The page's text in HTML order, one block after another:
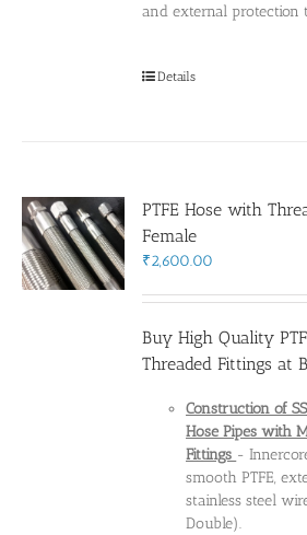
and external protection
Details
PTFE Hose with
Female
₹2,600.00
Buy High Quality
Threaded Fittings at
Construction of
Hose Pipes with
Fittings -
smooth PTFE,
stainless steel
Double).